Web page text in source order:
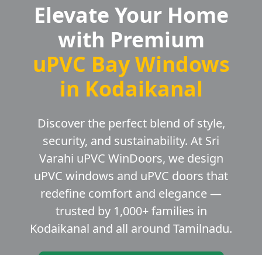
Elevate Your Home
with Premium
uPVC Bay Windows
in Kodaikanal
Discover the perfect blend of style,
security, and sustainability. At Sri
Varahi uPVC WinDoors, we design
uPVC windows and uPVC doors that
redefine comfort and elegance —
trusted by 1,000+ families in
Kodaikanal and all around Tamilnadu.